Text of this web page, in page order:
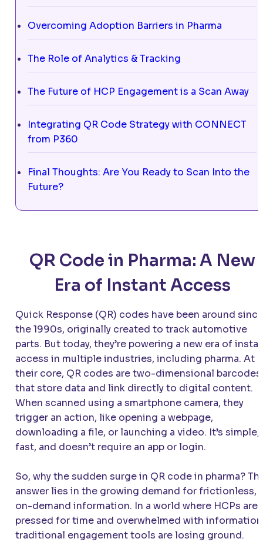
Overcoming Adoption Barriers in Pharma
The Role of Analytics & Tracking
The Future of HCP Engagement is a Scan Away
Integrating QR Code Strategy with CONNECT
from P360
Final Thoughts: Are You Ready to Scan Into the
Future?
QR Code in Pharma: A New
Era of Instant Access
Quick Response (QR) codes have been around since
the 1990s, originally created to track automotive
parts. But today, they’re powering a new era of
access in multiple industries, including pharma. At
their core, QR codes are two-dimensional barcodes
that store data and link directly to digital content.
When scanned using a smartphone camera, they
trigger an action, like opening a webpage,
downloading a file, or launching a video. It’s simple,
fast, and doesn’t require an app or login.
So, why the sudden surge in QR code in pharma?
answer lies in the growing demand for frictionless,
on-demand information. In a world where HCPs are
pressed for time and overwhelmed with
traditional engagement tools are losing ground.